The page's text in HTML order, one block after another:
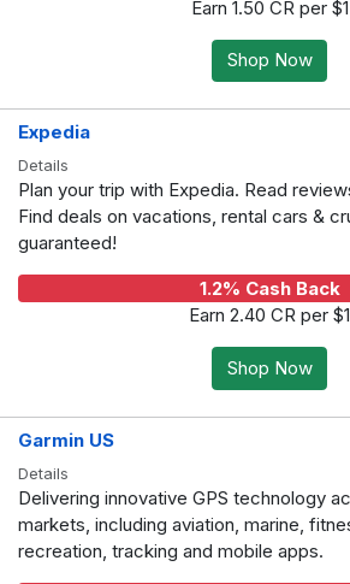
Earn 1.50 CR per $1
Shop Now
Expedia
Details
Plan your trip with Expedia. Read
Find deals on vacations, rental cars &
guaranteed!
1.2% Cash Back
Earn 2.40 CR per $1
Shop Now
Garmin US
Details
Delivering innovative GPS technology
markets, including aviation, marine,
recreation, tracking and mobile apps.